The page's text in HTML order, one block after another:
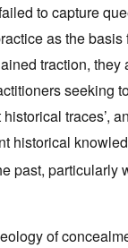
to capture
as the basis
traction, they
seeking
traces’,
historical
past, particularly
of